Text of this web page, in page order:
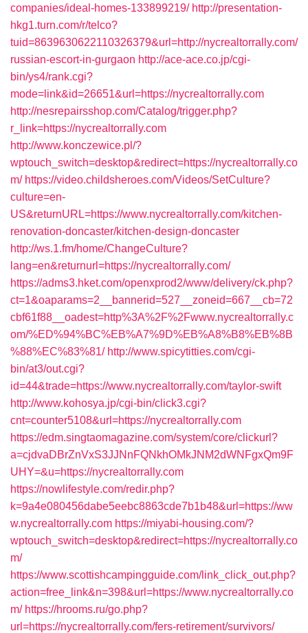
companies/ideal-homes-133899219/ http://presentation-
hkg1.turn.com/r/telco?
tuid=8639630622110326379&url=http://nycrealtorrally.com/
russian-escort-in-gurgaon http://ace-ace.co.jp/cgi-
bin/ys4/rank.cgi?
mode=link&id=26651&url=https://nycrealtorrally.com
http://nesrepairsshop.com/Catalog/trigger.php?
r_link=https://nycrealtorrally.com
http://www.konczewice.pl/?
wptouch_switch=desktop&redirect=https://nycrealtorrally.co
m/ https://video.childsheroes.com/Videos/SetCulture?
culture=en-
US&returnURL=https://www.nycrealtorrally.com/kitchen-
renovation-doncaster/kitchen-design-doncaster
http://ws.1.fm/home/ChangeCulture?
lang=en&returnurl=https://nycrealtorrally.com/
https://adms3.hket.com/openxprod2/www/delivery/ck.php?
ct=1&oaparams=2__bannerid=527__zoneid=667__cb=72
cbf61f88__oadest=http%3A%2F%2Fwww.nycrealtorrally.c
om/%ED%94%BC%EB%A7%9D%EB%A8%B8%EB%8B
%88%EC%83%81/ http://www.spicytitties.com/cgi-
bin/at3/out.cgi?
id=44&trade=https://www.nycrealtorrally.com/taylor-swift
http://www.kohosya.jp/cgi-bin/click3.cgi?
cnt=counter5108&url=https://nycrealtorrally.com
https://edm.singtaomagazine.com/system/core/clickurl?
a=cjdvaDBrZnVxS3JJNnFQNkhOMkJNM2dWNFgxQm9F
UHY=&u=https://nycrealtorrally.com
https://nowlifestyle.com/redir.php?
k=9a4e080456dabe5eebc8863cde7b1b48&url=https://ww
w.nycrealtorrally.com https://miyabi-housing.com/?
wptouch_switch=desktop&redirect=https://nycrealtorrally.co
m/
https://www.scottishcampingguide.com/link_click_out.php?
action=free_link&n=398&url=https://www.nycrealtorrally.co
m/ https://hrooms.ru/go.php?
url=https://nycrealtorrally.com/fers-retirement/survivors/